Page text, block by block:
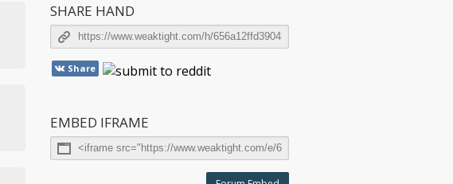
SHARE HAND
Share
EMBED IFRAME